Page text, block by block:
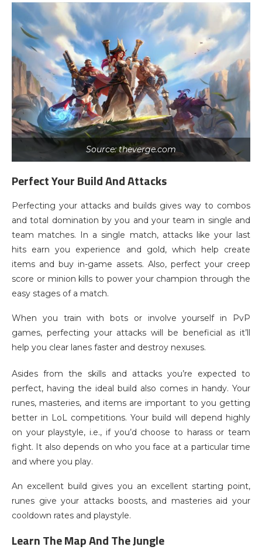
Source: theverge.com
Perfect Your Build And Attacks
Perfecting your attacks and builds gives way to combos
and total domination by you and your team in single and
team matches. In a single match, attacks like your last
hits earn you experience and gold, which help create
items and buy in-game assets. Also, perfect your creep
score or minion kills to power your champion through the
easy stages of a match.
When you train with bots or involve yourself in PvP
games, perfecting your attacks will be beneficial as it’ll
help you clear lanes faster and destroy nexuses.
Asides from the skills and attacks you’re expected to
perfect, having the ideal build also comes in handy. Your
runes, masteries, and items are important to you getting
better in LoL competitions. Your build will depend highly
on your playstyle, i.e., if you’d choose to harass or team
fight. It also depends on who you face at a particular time
and where you play.
An excellent build gives you an excellent starting point,
runes give your attacks boosts, and masteries aid your
cooldown rates and playstyle.
Learn The Map And The Jungle